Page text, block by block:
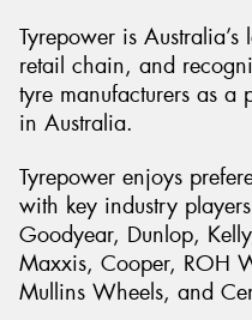
Tyrepower is
retail chain, and
tyre manufacturers as a
in Australia.
Tyrepower enjoys
with key industry
Goodyear, Dunlop,
Maxxis, Cooper, ROH
Mullins Wheels, and